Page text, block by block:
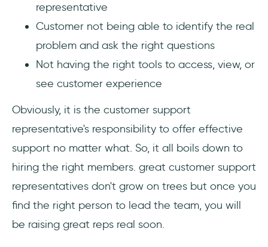
representative
Customer not being able to identify the real
problem and ask the right questions
Not having the right tools to access, view, or
see customer experience
Obviously, it is the customer support
representative's responsibility to offer effective
support no matter what. So, it all boils down to
hiring the right members. great customer support
representatives don't grow on trees but once you
find the right person to lead the team, you will
be raising great reps real soon.